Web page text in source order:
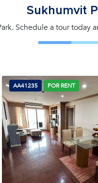
Sukhumvit
Schedule a tour
AA41235 FOR RENT